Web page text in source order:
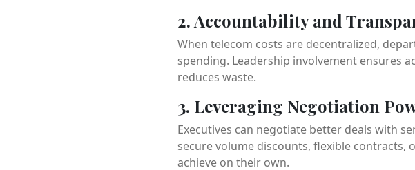
2. Accountability and
When telecom costs are decentralized,
spending. Leadership involvement ensures
reduces waste.
3. Leveraging Negotiation
Executives can negotiate better deals with
secure volume discounts, flexible
achieve on their own.